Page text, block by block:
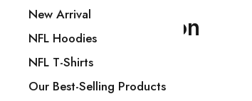
New Arrival
NFL Hoodies
NFL T-Shirts
Our Best-Selling Products
Our Information
Trade Name: NYC Jackets